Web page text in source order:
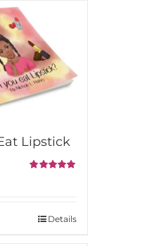
Lipstick
Details